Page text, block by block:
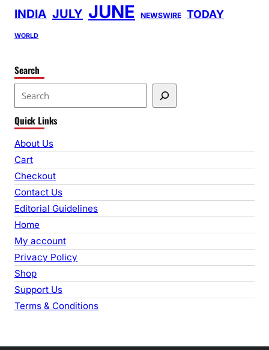
INDIA JULY JUNE NEWSWIRE TODAY
WORLD
Search
e
a
r
c
h
Quick Links
About Us
Cart
Checkout
Contact Us
Editorial Guidelines
Home
My account
Privacy Policy
Shop
Support Us
Terms & Conditions